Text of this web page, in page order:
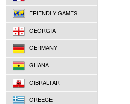
FRIENDLY GAMES
GEORGIA
GERMANY
GHANA
GIBRALTAR
GREECE